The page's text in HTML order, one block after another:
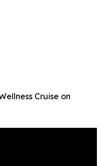
Cruise on